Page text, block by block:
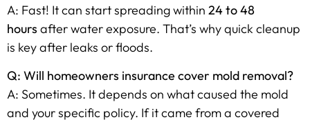
A: Fast! It can start spreading within 24 to 48
hours after water exposure. That’s why quick cleanup
is key after leaks or floods.
Q: Will homeowners insurance cover mold removal?
A: Sometimes. It depends on what caused the mold
and your specific policy. If it came from a covered